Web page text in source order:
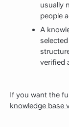
usually
people
A
verified
If you want the
knowledge base